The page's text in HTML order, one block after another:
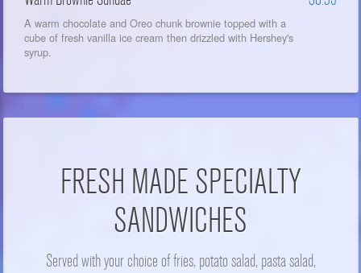
A warm chocolate and Oreo chunk brownie topped with a
cube of fresh vanilla ice cream then drizzled with Hershey's
syrup.
FRESH MADE SPECIALTY
SANDWICHES
Served with your choice of fries, potato salad, pasta salad,